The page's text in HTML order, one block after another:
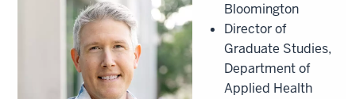
Bloomington
Director of
Graduate Studies,
Department of
Applied Health